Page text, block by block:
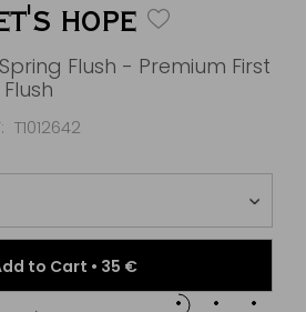
HOPE
Flush - Premium First
Flush
T1012642
to Cart • 35 €